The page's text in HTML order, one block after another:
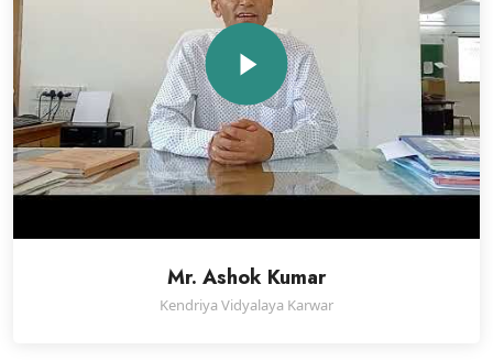
Mr. Ashok Kumar
Kendriya Vidyalaya Karwar